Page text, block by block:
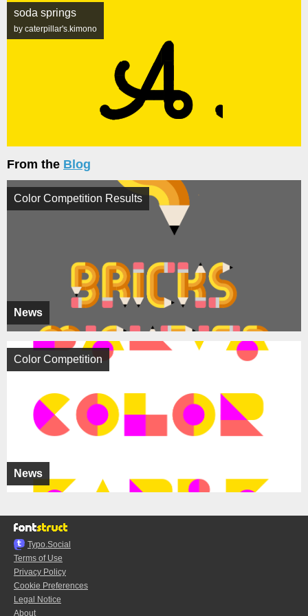
soda springs
by caterpillar's.kimono
From the Blog
News
Color Competition Results
News
Color Competition
Typo.Social
Terms of Use
Privacy Policy
Cookie Preferences
Legal Notice
About